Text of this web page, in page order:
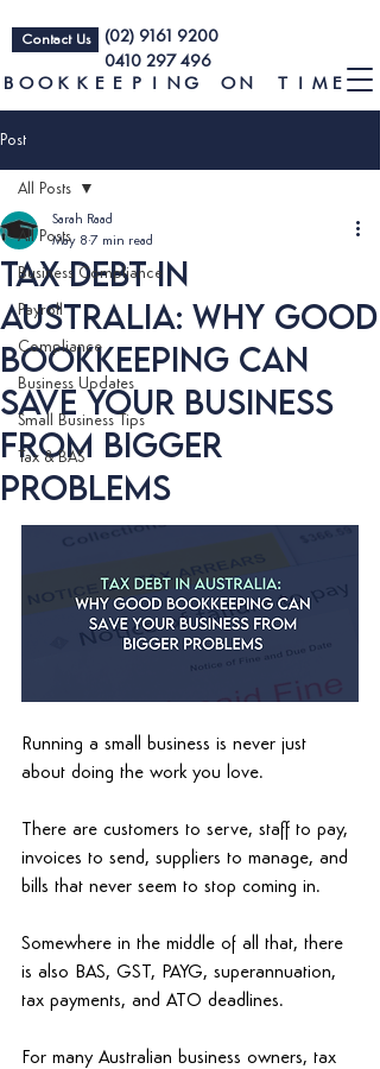
BOOKKEEPING ON TIME
Contact Us
(02) 9161 9200
0410 297 496
Post
All Posts
Business Compliance
Payroll
Compliance
Business Updates
Small Business Tips
Tax & BAS
All Posts
Tax Debt in
Australia: Why Good
Bookkeeping Can
Save Your Business
From Bigger
Problems
Sarah Raad
May 8 7 min read
Running a small business is never just
about doing the work you love.
There are customers to serve, staff to pay,
invoices to send, suppliers to manage, and
bills that never seem to stop coming in.
Somewhere in the middle of all that, there
is also BAS, GST, PAYG, superannuation,
tax payments, and ATO deadlines.
For many Australian business owners, tax